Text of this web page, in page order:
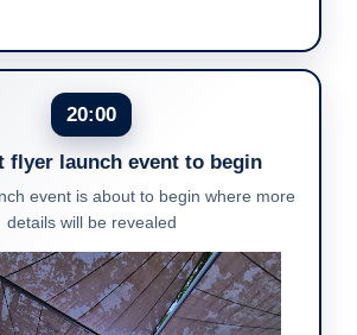
20:00
flyer launch event to begin
event is about to begin where more
details will be revealed